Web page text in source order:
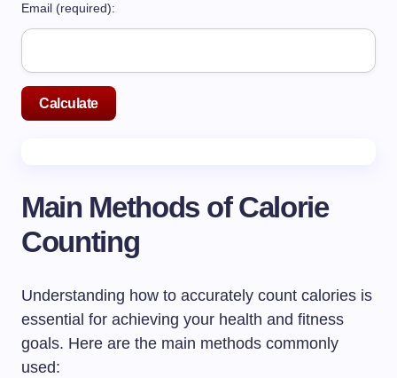
Email (required):
Calculate
Main Methods of Calorie
Counting
Understanding how to accurately count calories is
essential for achieving your health and fitness
goals. Here are the main methods commonly
used: